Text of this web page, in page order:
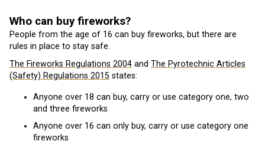
Who can buy fireworks?
People from the age of 16 can buy fireworks, but there are
rules in place to stay safe.
The Fireworks Regulations 2004 and The Pyrotechnic Articles
(Safety) Regulations 2015 states:
Anyone over 18 can buy, carry or use category one, two
and three fireworks
Anyone over 16 can only buy, carry or use category one
fireworks